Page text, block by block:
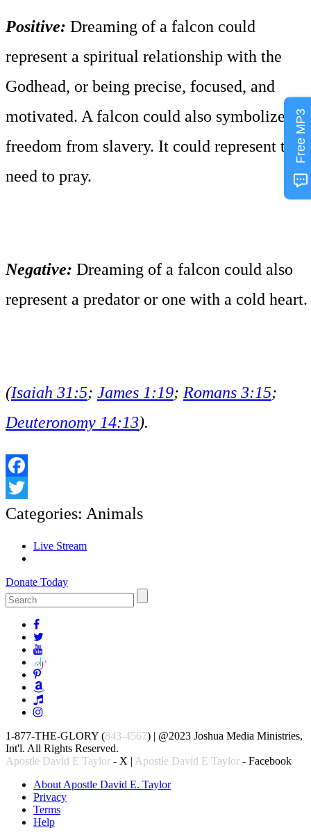
Positive: Dreaming of a falcon could
represent a spiritual relationship with the
Godhead, or being precise, focused, and
motivated. A falcon could also symbolize
freedom from slavery. It could represent the
need to pray.
Negative: Dreaming of a falcon could also
represent a predator or one with a cold heart.
(Isaiah 31:5; James 1:19; Romans 3:15;
Deuteronomy 14:13).
Facebook
Twitter
Categories: Animals
Live Stream
Donate Today
1-877-THE-GLORY (843-4567) | @2023 Joshua Media Ministries,
Int'l. All Rights Reserved.
Apostle David E Taylor - X | Apostle David E Taylor - Facebook
About Apostle David E. Taylor
Privacy
Terms
Help
Free MP3